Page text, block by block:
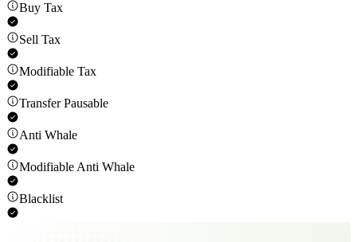
Buy Tax
Sell Tax
Modifiable Tax
Transfer Pausable
Anti Whale
Modifiable Anti Whale
Blacklist